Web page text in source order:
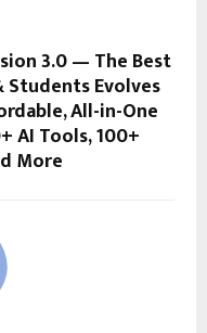
3.0 — The Best
Evolves
All-in-One
AI Tools, 100+
More